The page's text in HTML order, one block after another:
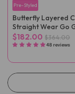
Pre-Styled
Butterfly Layered
Straight Wear Go
Wigs
$182.00 $364.00
48 reviews